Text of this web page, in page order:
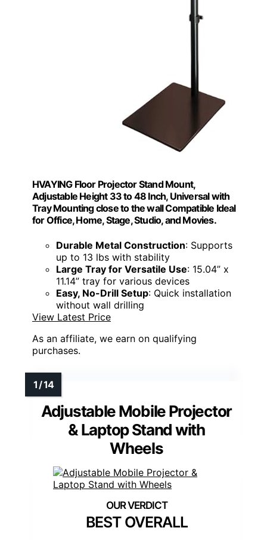
HVAYING Floor Projector Stand Mount,
Adjustable Height 33 to 48 Inch, Universal with
Tray Mounting close to the wall Compatible Ideal
for Office, Home, Stage, Studio, and Movies.
Durable Metal Construction: Supports
up to 13 lbs with stability
Large Tray for Versatile Use: 15.04” x
11.14” tray for various devices
Easy, No-Drill Setup: Quick installation
without wall drilling
View Latest Price
As an affiliate, we earn on qualifying
purchases.
Adjustable Mobile Projector
& Laptop Stand with
Wheels
BEST OVERALL